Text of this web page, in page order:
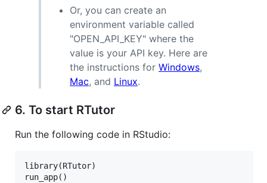
Or, you can create an
environment variable called
"OPEN_API_KEY" where the
value is your API key. Here are
the instructions for Windows,
Mac, and Linux.
6. To start RTutor
Run the following code in RStudio:
library(RTutor)
run_app()